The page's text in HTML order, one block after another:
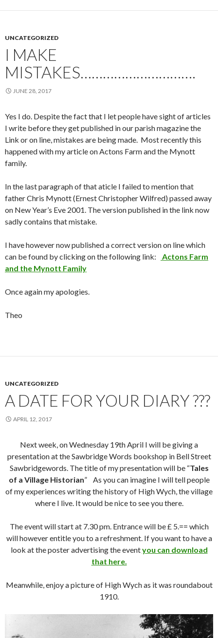
UNCATEGORIZED
I MAKE
MISTAKES………………………….
JUNE 28, 2017
Yes I do. Despite the fact that I let people have sight of articles
I write before they get published in our parish magazine the
Link or on line, mistakes are being made. Most recently this
happened with my article on Actons Farm and the Mynott
family.
In the last paragraph of that aticle I failed to mention that
father Chris Mynott (Ernest Christopher Wilfred) passed away
on New Year’s Eve 2001. The version published in the link now
sadly contains that mistake.
I have however now published a correct version on line which
can be found by clicking on the following link:
Actons Farm
and the Mynott Family
Once again my apologies.
Theo
UNCATEGORIZED
A DATE FOR YOUR DIARY ???
APRIL 12, 2017
Next week, on Wednesday 19th April I will be giving a
presentation at the Sawbridge Words bookshop in Bell Street
Sawbridgewords. The title of my presentation will be “Tales
of a Village Historian” As you can imagine I will tell people
of my experiences writing the history of High Wych, the village
where I live. It would be nice to see you there.
The event will start at 7.30 pm. Entrance will be £ 5.== which
will however entitle you to a refreshment. If you want to have a
look at the poster advertising the eventyou can download
that here.
Meanwhile, enjoy a picture of High Wych as it was roundabout
1910.